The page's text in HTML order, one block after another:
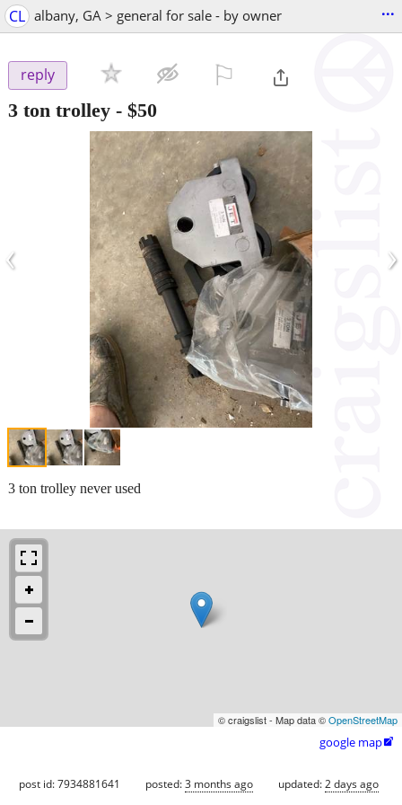
CL albany, GA > general for sale - by owner ...
reply
3 ton trolley - $50
‹ ›
3 ton trolley never used
© craigslist - Map data ©OpenStreetMap
google map
post id: 7934881641 posted:3 months ago updated:2 days ago